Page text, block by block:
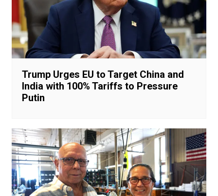
Trump Urges EU to Target China and
India with 100% Tariffs to Pressure
Putin